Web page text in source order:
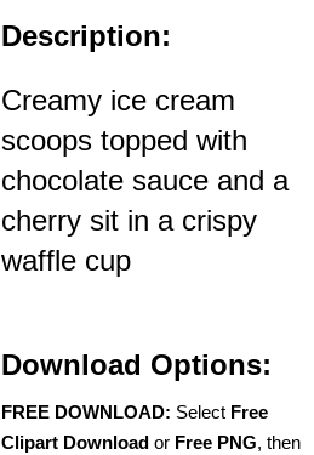
Description:
Creamy ice cream
scoops topped with
chocolate sauce and a
cherry sit in a crispy
waffle cup
Download Options:
FREE DOWNLOAD: Select Free
Clipart Download or Free PNG, then